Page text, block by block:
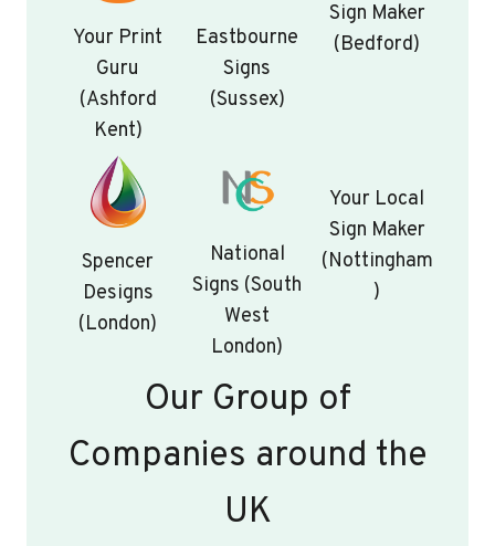
Your Print
Guru
(Ashford
Kent)
Eastbourne
Signs
(Sussex)
Sign Maker
(Bedford)
Spencer
Designs
(London)
National
Signs (South
West
London)
Your Local
Sign Maker
(Nottingham
)
Our Group of
Companies around the
UK